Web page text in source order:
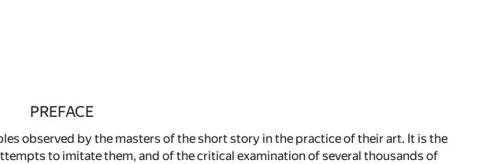
PREFACE
observed by the masters of the short story in the practice of their art. It is the
to imitate them, and of the critical examination of several thousands of